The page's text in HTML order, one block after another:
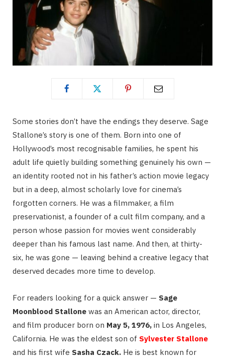
Some stories don’t have the endings they deserve. Sage
Stallone’s story is one of them. Born into one of
Hollywood’s most recognisable families, he spent his
adult life quietly building something genuinely his own —
an identity rooted not in his father’s action movie legacy
but in a deep, almost scholarly love for cinema’s
forgotten corners. He was a filmmaker, a film
preservationist, a founder of a cult film company, and a
person whose passion for movies went considerably
deeper than his famous last name. And then, at thirty-
six, he was gone — leaving behind a creative legacy that
deserved decades more time to develop.
For readers looking for a quick answer — Sage
Moonblood Stallone was an American actor, director,
and film producer born on May 5, 1976, in Los Angeles,
California. He was the eldest son of Sylvester Stallone
and his first wife Sasha Czack. He is best known for